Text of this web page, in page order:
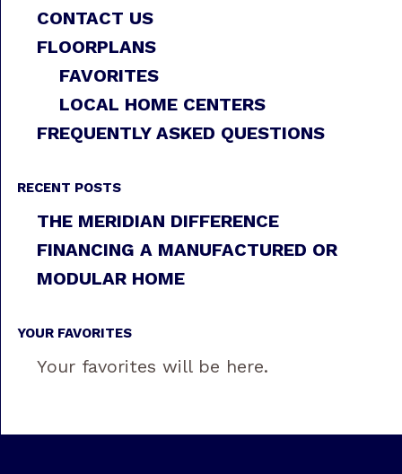
CONTACT US
FLOORPLANS
FAVORITES
LOCAL HOME CENTERS
FREQUENTLY ASKED QUESTIONS
RECENT POSTS
THE MERIDIAN DIFFERENCE
FINANCING A MANUFACTURED OR
MODULAR HOME
YOUR FAVORITES
Your favorites will be here.